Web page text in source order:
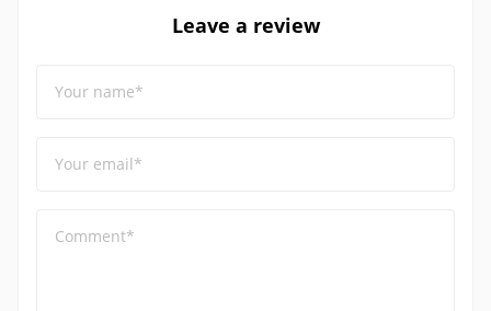
Leave a review
Your name*
Your email*
Comment*